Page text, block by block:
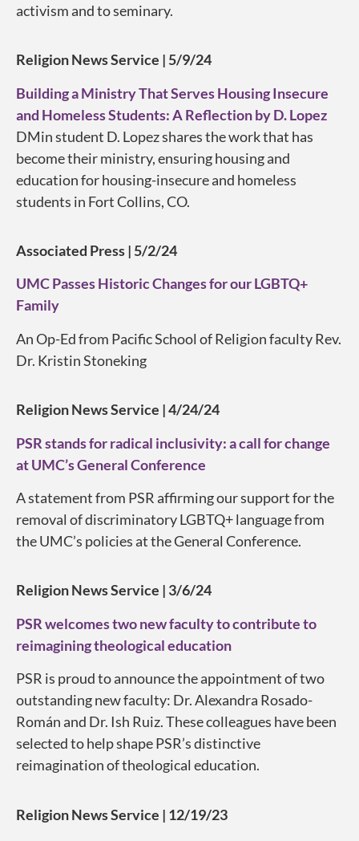
activism and to seminary.
Religion News Service | 5/9/24
Building a Ministry That Serves Housing Insecure
and Homeless Students: A Reflection by D. Lopez
DMin student D. Lopez shares the work that has
become their ministry, ensuring housing and
education for housing-insecure and homeless
students in Fort Collins, CO.
Associated Press | 5/2/24
UMC Passes Historic Changes for our LGBTQ+
Family
An Op-Ed from Pacific School of Religion faculty Rev.
Dr. Kristin Stoneking
Religion News Service | 4/24/24
PSR stands for radical inclusivity: a call for change
at UMC’s General Conference
A statement from PSR affirming our support for the
removal of discriminatory LGBTQ+ language from
the UMC’s policies at the General Conference.
Religion News Service | 3/6/24
PSR welcomes two new faculty to contribute to
reimagining theological education
PSR is proud to announce the appointment of two
outstanding new faculty: Dr. Alexandra Rosado-
Román and Dr. Ish Ruiz. These colleagues have been
selected to help shape PSR’s distinctive
reimagination of theological education.
Religion News Service | 12/19/23